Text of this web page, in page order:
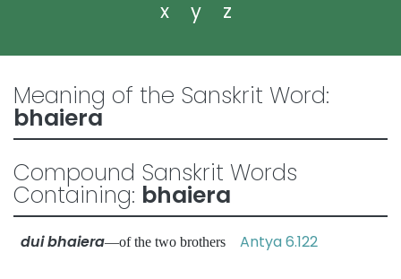
x
y z
Meaning of the Sanskrit Word:
bhaiera
Compound Sanskrit Words
Containing: bhaiera
dui bhaiera—of the two brothers Antya 6.122